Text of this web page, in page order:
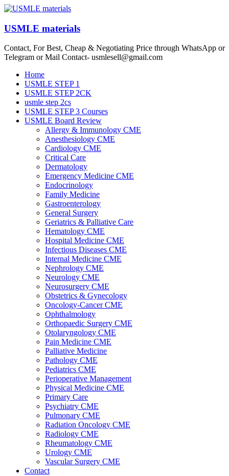
Skip
content
USMLE materials
Contact, For Best, Cheap & Negotiating Price through WhatsApp or
Telegram or Mail Contact- usmlesell@gmail.com
Menu
Home
USMLE STEP 1
USMLE STEP 2CK
usmle step 2cs
USMLE STEP 3 Courses
USMLE Board Review
Allergy & Immunology CME
Anesthesiology CME
Cardiology CME
Critical Care
Dermatology
Emergency Medicine CME
Endocrinology
Family Medicine
Gastroenterology
General Surgery
Geriatrics & Palliative Care
Hematology CME
Hospital Medicine CME
Infectious Diseases CME
Internal Medicine CME
Nephrology CME
Neurology CME
Neurosurgery CME
Obstetrics & Gynecology
Oncology-Cancer CME
Ophthalmology
Orthopaedic Surgery CME
Otolaryngology CME
Pain Medicine CME
Palliative Medicine
Pathology CME
Pediatrics CME
Perioperative Management
Physical Medicine CME
Primary Care
Psychiatry CME
Pulmonary CME
Radiation Oncology CME
Radiology CME
Rheumatology CME
Urology CME
Vascular Surgery CME
Contact